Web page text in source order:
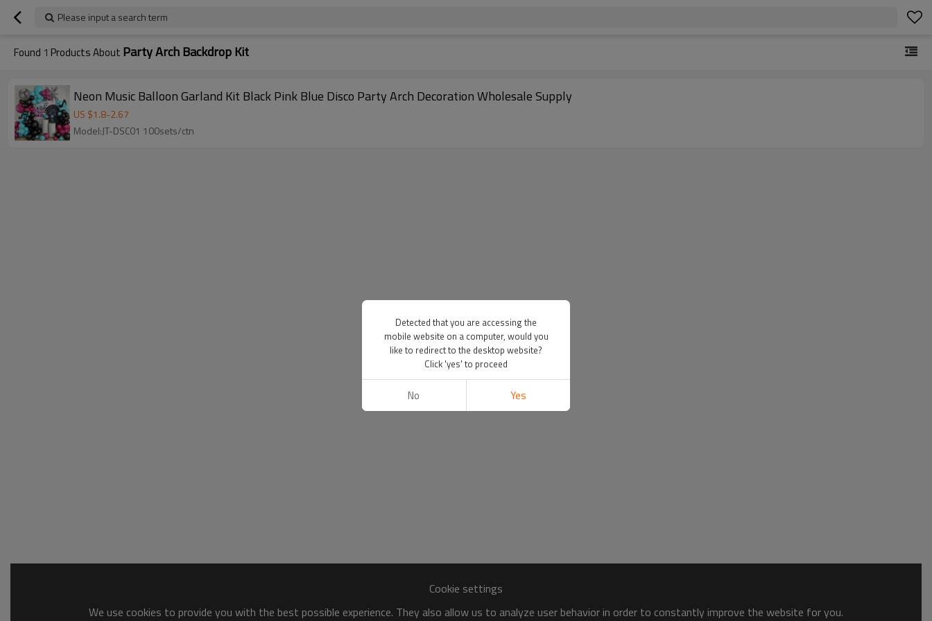
Please input a search term
Found 1 Products About Party Arch Backdrop Kit
Neon Music Balloon Garland Kit Black Pink Blue Disco Party Arch Decoration Wholesale Supply
US $1.8-2.67
Model:JT-DSC01 100sets/ctn
Cookie settings
We use cookies to provide you with the best possible experience. They also allow us to analyze user behavior in order to constantly improve the website for you.
Detected that you are accessing the
mobile website on a computer, would you
like to redirect to the desktop website?
Click 'yes' to proceed
No Yes